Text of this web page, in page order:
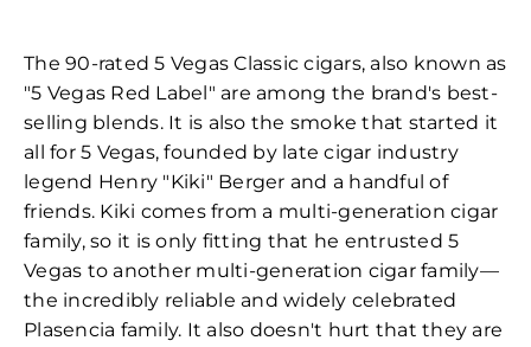
The 90-rated 5 Vegas Classic cigars, also known as
"5 Vegas Red Label" are among the brand's best-
selling blends. It is also the smoke that started it
all for 5 Vegas, founded by late cigar industry
legend Henry "Kiki" Berger and a handful of
friends. Kiki comes from a multi-generation cigar
family, so it is only fitting that he entrusted 5
Vegas to another multi-generation cigar family—
the incredibly reliable and widely celebrated
Plasencia family. It also doesn't hurt that they are